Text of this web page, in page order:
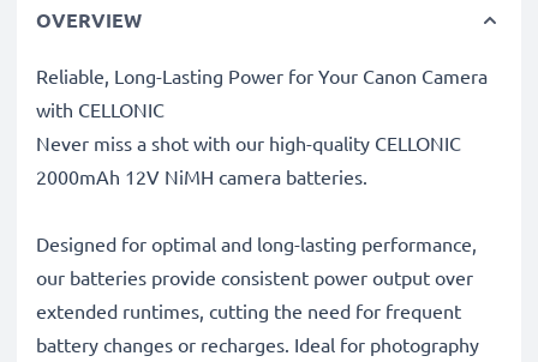
OVERVIEW
Reliable, Long-Lasting Power for Your Canon Camera
with CELLONIC
Never miss a shot with our high-quality CELLONIC
2000mAh 12V NiMH camera batteries.
Designed for optimal and long-lasting performance,
our batteries provide consistent power output over
extended runtimes, cutting the need for frequent
battery changes or recharges. Ideal for photography